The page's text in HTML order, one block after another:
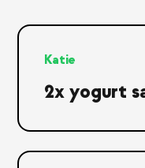
Katie
2x yogurt